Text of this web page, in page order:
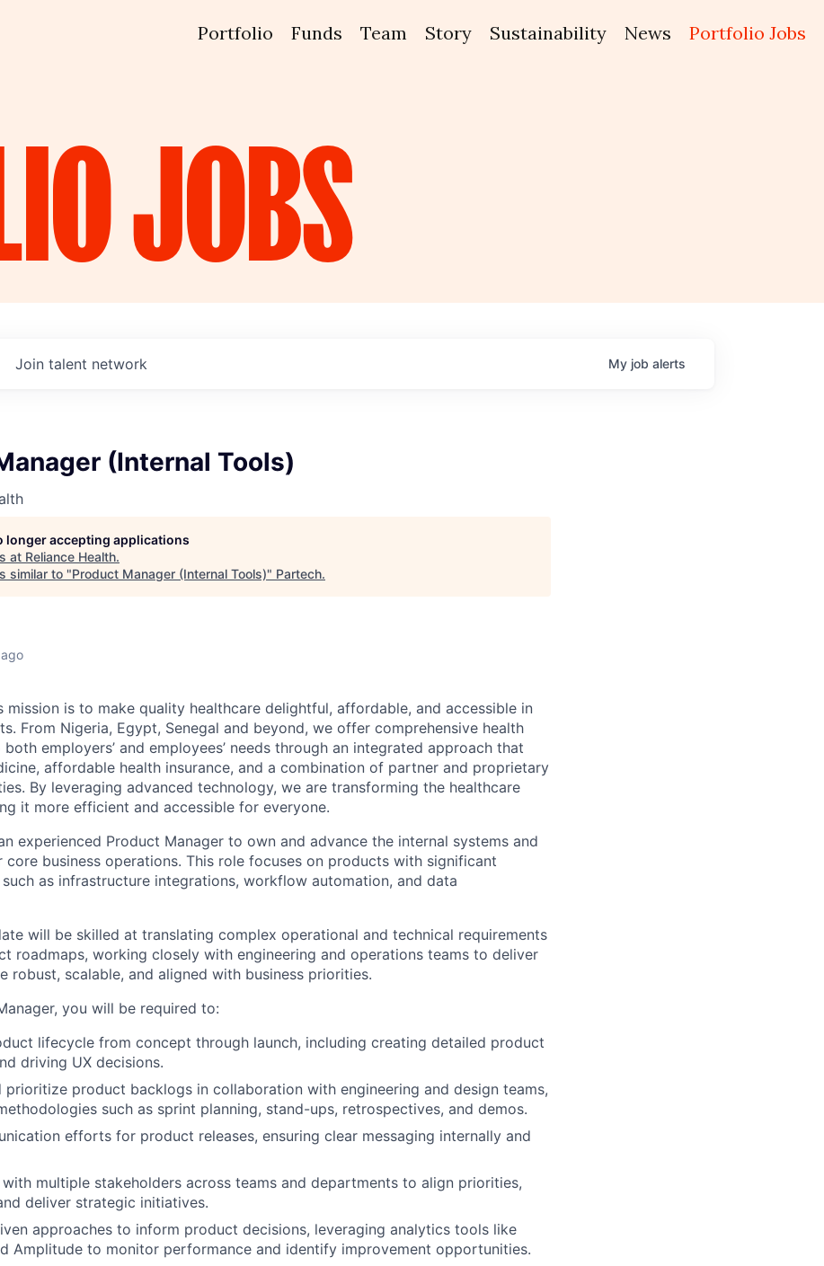
Portfolio Funds Team Story Sustainability News Portfolio Jobs
JOBS
Join talent network My job alerts
(Internal Tools)
longer accepting applications
at Reliance Health.
similar to "Product Manager (Internal Tools)" Partech.
mission is to make quality healthcare delightful, affordable, and accessible in
From Nigeria, Egypt, Senegal and beyond, we offer comprehensive health
employers’ and employees’ needs through an integrated approach that
affordable health insurance, and a combination of partner and proprietary
By leveraging advanced technology, we are transforming the healthcare
it more efficient and accessible for everyone.
experienced Product Manager to own and advance the internal systems and
business operations. This role focuses on products with significant
as infrastructure integrations, workflow automation, and data
will be skilled at translating complex operational and technical requirements
roadmaps, working closely with engineering and operations teams to deliver
robust, scalable, and aligned with business priorities.
you will be required to:
lifecycle from concept through launch, including creating detailed product
driving UX decisions.
prioritize product backlogs in collaboration with engineering and design teams,
such as sprint planning, stand-ups, retrospectives, and demos.
efforts for product releases, ensuring clear messaging internally and
multiple stakeholders across teams and departments to align priorities,
deliver strategic initiatives.
approaches to inform product decisions, leveraging analytics tools like
Amplitude to monitor performance and identify improvement opportunities.